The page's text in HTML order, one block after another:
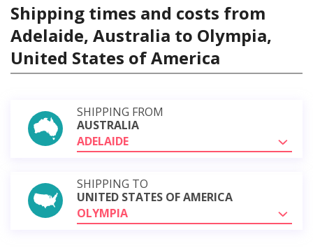
Shipping times and costs from
Adelaide, Australia to Olympia,
United States of America
SHIPPING FROM
AUSTRALIA
ADELAIDE
SHIPPING TO
UNITED STATES OF AMERICA
OLYMPIA